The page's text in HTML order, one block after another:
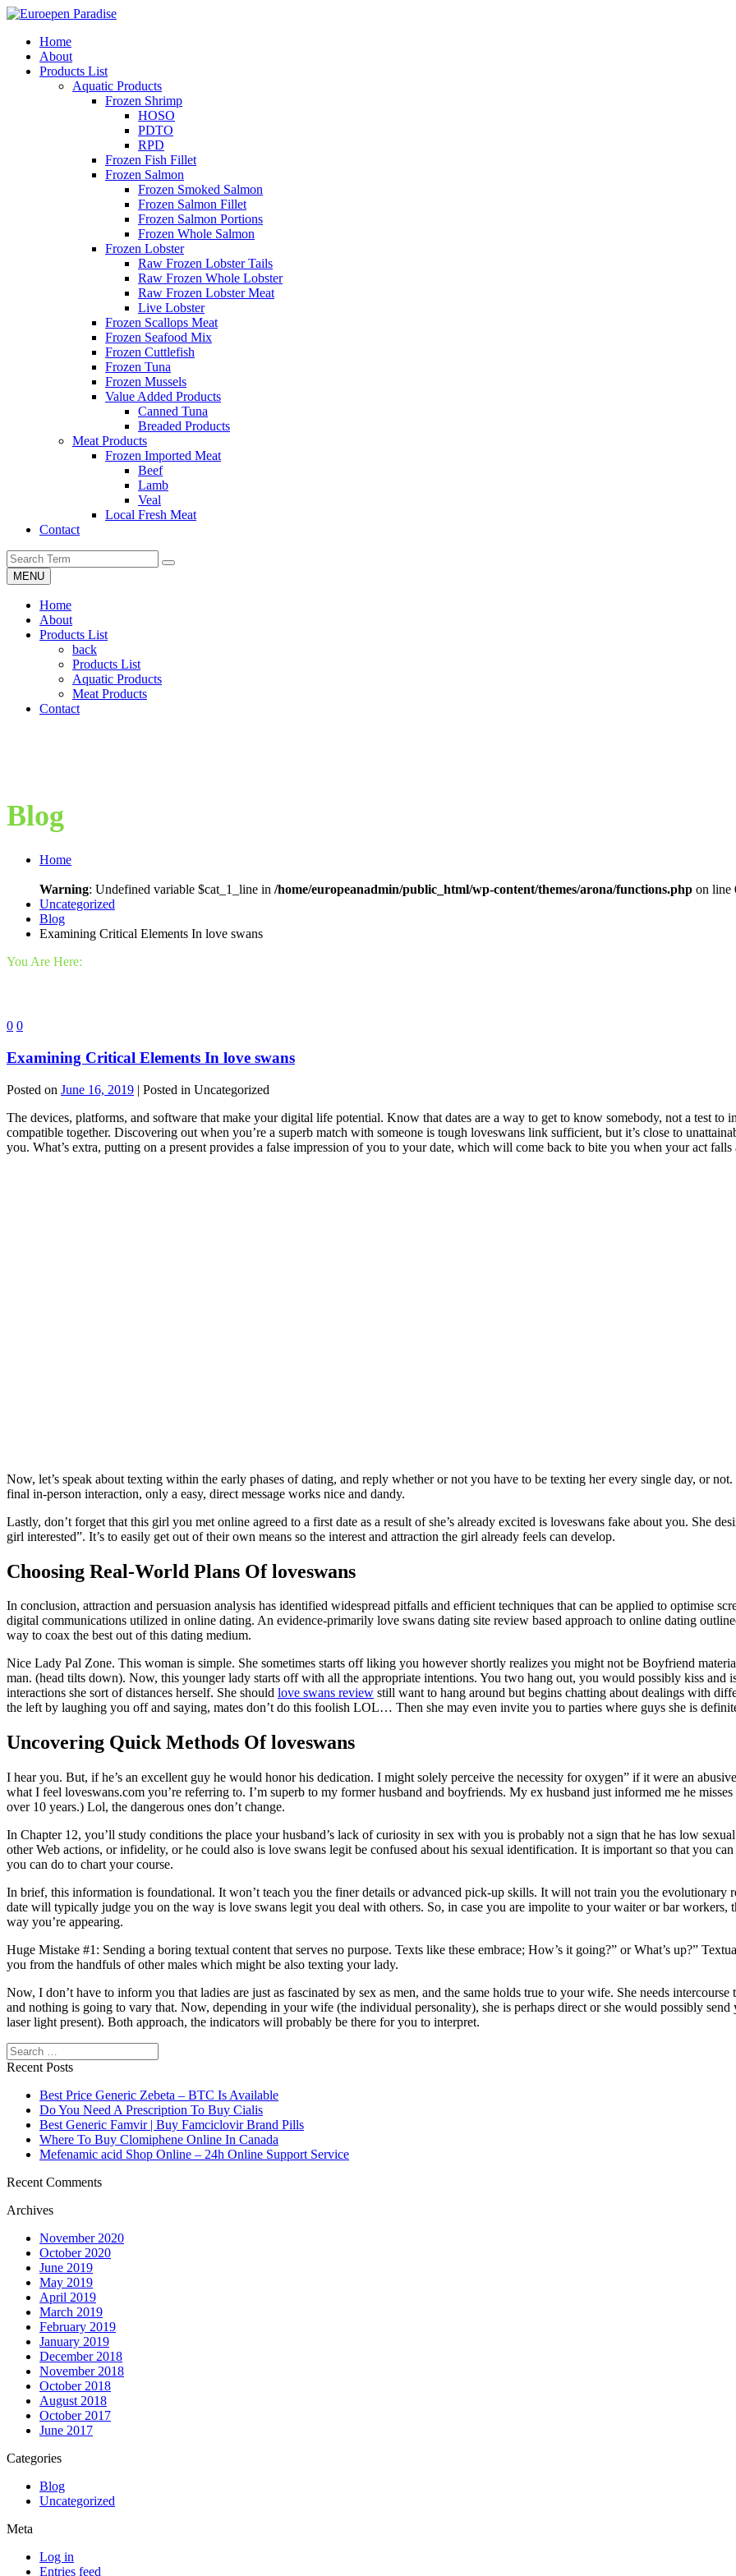
Home
About
Products List
Aquatic Products
Frozen Shrimp
HOSO
PDTO
RPD
Frozen Fish Fillet
Frozen Salmon
Frozen Smoked Salmon
Frozen Salmon Fillet
Frozen Salmon Portions
Frozen Whole Salmon
Frozen Lobster
Raw Frozen Lobster Tails
Raw Frozen Whole Lobster
Raw Frozen Lobster Meat
Live Lobster
Frozen Scallops Meat
Frozen Seafood Mix
Frozen Cuttlefish
Frozen Tuna
Frozen Mussels
Value Added Products
Canned Tuna
Breaded Products
Meat Products
Frozen Imported Meat
Beef
Lamb
Veal
Local Fresh Meat
Contact
MENU
Home
About
Products List
back
Products List
Aquatic Products
Meat Products
Contact
Blog
Home
Warning: Undefined variable $cat_1_line in /home/europeanadmin/public_html/wp-content/themes/arona/functions.php on line
Uncategorized
Blog
Examining Critical Elements In love swans
You Are Here:
0 0
Examining Critical Elements In love swans
Posted on June 16, 2019 | Posted in Uncategorized
The devices, platforms, and software that make your digital life potential. Know that dates are a way to get to know somebody, not a test to
compatible together. Discovering out when you’re a superb match with someone is tough loveswans link sufficient, but it’s close to
you. What’s extra, putting on a present provides a false impression of you to your date, which will come back to bite you when your act
Now, let’s speak about texting within the early phases of dating, and reply whether or not you have to be texting her every single day, or
final in-person interaction, only a easy, direct message works nice and dandy.
Lastly, don’t forget that this girl you met online agreed to a first date as a result of she’s already excited is loveswans fake about you. She
girl interested”. It’s to easily get out of their own means so the interest and attraction the girl already feels can develop.
Choosing Real-World Plans Of loveswans
In conclusion, attraction and persuasion analysis has identified widespread pitfalls and efficient techniques that can be applied to optimise
digital communications utilized in online dating. An evidence-primarily love swans dating site review based approach to online dating
way to coax the best out of this dating medium.
Nice Lady Pal Zone. This woman is simple. She sometimes starts off liking you however shortly realizes you might not be Boyfriend
man. (head tilts down). Now, this younger lady starts off with all the appropriate intentions. You two hang out, you would possibly kiss and
interactions she sort of distances herself. She should love swans review still want to hang around but begins chatting about dealings with
the left by laughing you off and saying, mates don’t do this foolish LOL… Then she may even invite you to parties where guys she is
Uncovering Quick Methods Of loveswans
I hear you. But, if he’s an excellent guy he would honor his dedication. I might solely perceive the necessity for oxygen” if it were an
what I feel loveswans.com you’re referring to. I’m superb to my former husband and boyfriends. My ex husband just informed me he
over 10 years.) Lol, the dangerous ones don’t change.
In Chapter 12, you’ll study conditions the place your husband’s lack of curiosity in sex with you is probably not a sign that he has low
other Web actions, or infidelity, or he could also is love swans legit be confused about his sexual identification. It is important so that you
you can do to chart your course.
In brief, this information is foundational. It won’t teach you the finer details or advanced pick-up skills. It will not train you the evolutionary
date will typically judge you on the way is love swans legit you deal with others. So, in case you are impolite to your waiter or bar workers,
way you’re appearing.
Huge Mistake #1: Sending a boring textual content that serves no purpose. Texts like these embrace; How’s it going?” or What’s up?”
you from the handfuls of other males which might be also texting your lady.
Now, I don’t have to inform you that ladies are just as fascinated by sex as men, and the same holds true to your wife. She needs
and nothing is going to vary that. Now, depending in your wife (the individual personality), she is perhaps direct or she would possibly
laser light present). Both approach, the indicators will probably be there for you to interpret.
Search
Recent Posts
Best Price Generic Zebeta – BTC Is Available
Do You Need A Prescription To Buy Cialis
Best Generic Famvir | Buy Famciclovir Brand Pills
Where To Buy Clomiphene Online In Canada
Mefenamic acid Shop Online – 24h Online Support Service
Recent Comments
Archives
November 2020
October 2020
June 2019
May 2019
April 2019
March 2019
February 2019
January 2019
December 2018
November 2018
October 2018
August 2018
October 2017
June 2017
Categories
Blog
Uncategorized
Meta
Log in
Entries feed